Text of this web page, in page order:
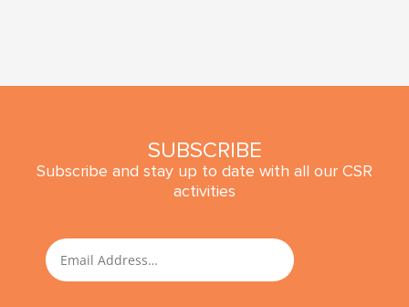
SUBSCRIBE
Subscribe and stay up to date with all our CSR
activities
Email SUBMIT